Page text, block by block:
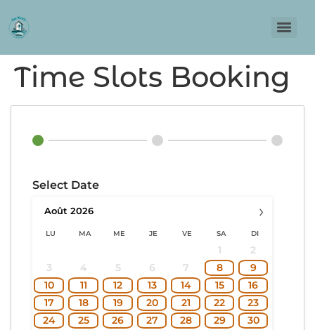
Time Slots Booking
Select Date
›
Août 2026
LU MA ME JE VE SA DI
1
2
3
4 5 6 7 8
9
10
11 12 13 14 15
16
17
18 19 20 21 22
23
24
25 26 27 28 29
30